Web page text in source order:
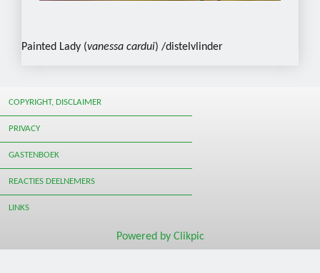
Painted Lady (vanessa cardui) /distelvlinder
COPYRIGHT, DISCLAIMER
PRIVACY
GASTENBOEK
REACTIES DEELNEMERS
LINKS
Powered by Clikpic